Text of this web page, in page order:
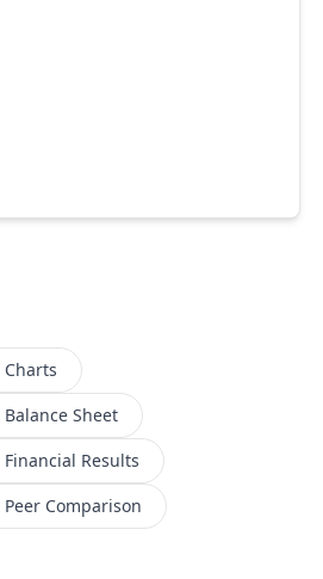
Charts
Balance Sheet
Financial Results
Peer Comparison